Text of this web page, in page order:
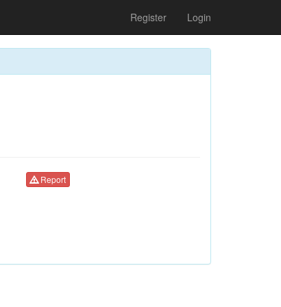
Register Login
Report